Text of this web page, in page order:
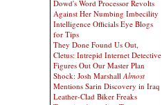
Dowd's Word Processor Revolts
Against Her Numbing Imbecility
Intelligence Officials Eye Blogs
for Tips
They Done Found Us Out,
Cletus: Intrepid Internet Detective
Figures Out Our Master Plan
Shock: Josh MarshallAlmost
Mentions Sarin Discovery in Iraq
Leather-Clad Biker Freaks